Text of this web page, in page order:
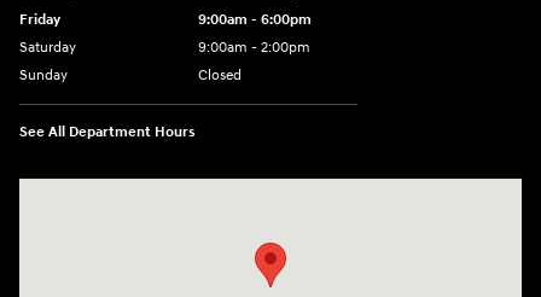
Friday
9:00am - 6:00pm
Saturday
9:00am - 2:00pm
Sunday
Closed
See All Department Hours